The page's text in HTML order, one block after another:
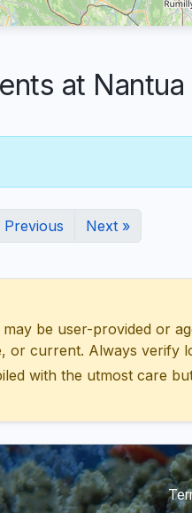
at Nantua
Previous Next »
be user-provided or
or current. Always verify
with the utmost care